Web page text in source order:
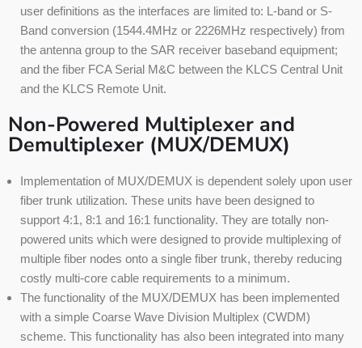
user definitions as the interfaces are limited to: L-band or S-
Band conversion (1544.4MHz or 2226MHz respectively) from
the antenna group to the SAR receiver baseband equipment;
and the fiber FCA Serial M&C between the KLCS Central Unit
and the KLCS Remote Unit.
Non-Powered Multiplexer and
Demultiplexer (MUX/DEMUX)
Implementation of MUX/DEMUX is dependent solely upon user
fiber trunk utilization. These units have been designed to
support 4:1, 8:1 and 16:1 functionality. They are totally non-
powered units which were designed to provide multiplexing of
multiple fiber nodes onto a single fiber trunk, thereby reducing
costly multi-core cable requirements to a minimum.
The functionality of the MUX/DEMUX has been implemented
with a simple Coarse Wave Division Multiplex (CWDM)
scheme. This functionality has also been integrated into many